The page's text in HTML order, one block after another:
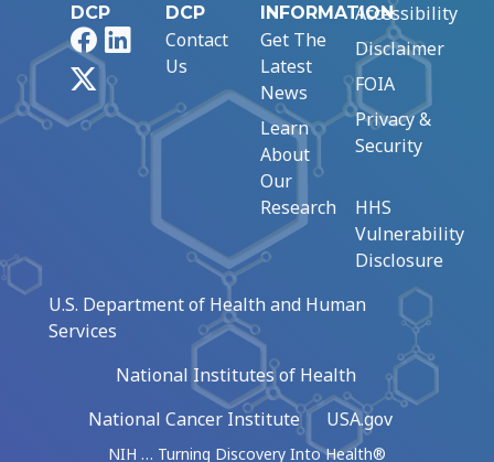
DCP
FacebookLinkedIn
DCP
Contact
Us
INFORMATION
Get The
Latest
News
Learn
About
Our
Research
Accessibility
Disclaimer
FOIA
Privacy &
Security
HHS
Vulnerability
Disclosure
U.S. Department of Health and Human
Services
National Institutes of Health
National Cancer Institute
USA.gov
NIH … Turning Discovery Into Health®